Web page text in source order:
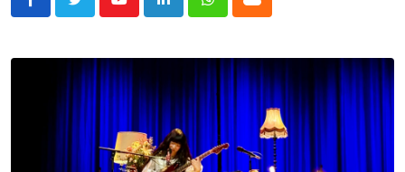
YoutubeLinkedInWhatsappCloud